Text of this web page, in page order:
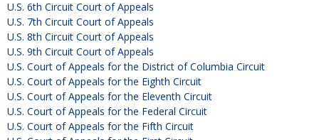
U.S. 6th Circuit Court of Appeals
U.S. 7th Circuit Court of Appeals
U.S. 8th Circuit Court of Appeals
U.S. 9th Circuit Court of Appeals
U.S. Court of Appeals for the District of Columbia Circuit
U.S. Court of Appeals for the Eighth Circuit
U.S. Court of Appeals for the Eleventh Circuit
U.S. Court of Appeals for the Federal Circuit
U.S. Court of Appeals for the Fifth Circuit